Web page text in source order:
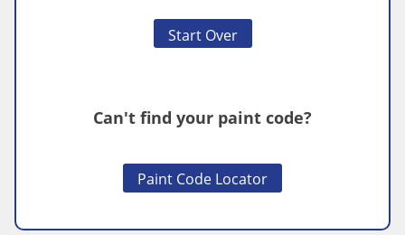
Start Over
Can't find your paint code?
Paint Code Locator